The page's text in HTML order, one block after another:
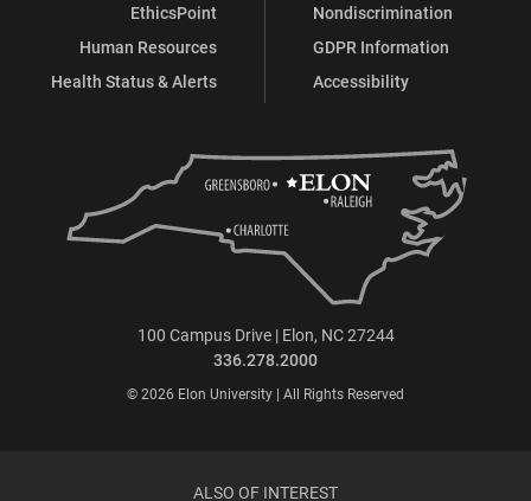
EthicsPoint
Human Resources
Health Status & Alerts
Nondiscrimination
GDPR Information
Accessibility
100 Campus Drive | Elon, NC 27244
336.278.2000
© 2026 Elon University | All Rights Reserved
ALSO OF INTEREST